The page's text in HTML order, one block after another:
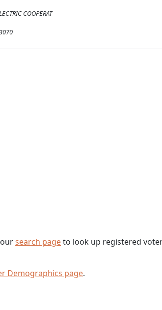
COOPERAT
search pageto look up registered
Demographics page.